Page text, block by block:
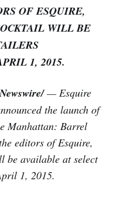
OF ESQUIRE,
WILL BE
1, 2015.
— Esquire
the launch of
Manhattan: Barrel
editors of Esquire,
be available at select
1, 2015.